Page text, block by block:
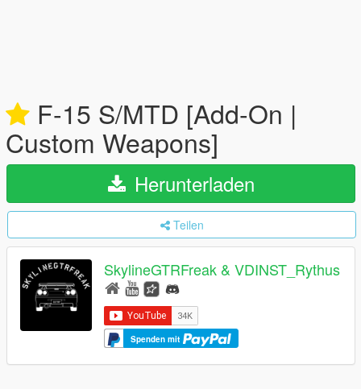
F-15 S/MTD [Add-On |
Custom Weapons]
Herunterladen
Teilen
SkylineGTRFreak & VDINST_Rythus
Spenden mit